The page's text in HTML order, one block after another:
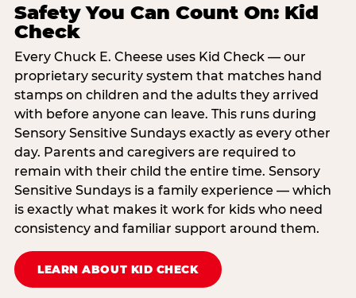
Safety You Can Count On: Kid
Check
Every Chuck E. Cheese uses Kid Check — our
proprietary security system that matches hand
stamps on children and the adults they arrived
with before anyone can leave. This runs during
Sensory Sensitive Sundays exactly as every other
day. Parents and caregivers are required to
remain with their child the entire time. Sensory
Sensitive Sundays is a family experience — which
is exactly what makes it work for kids who need
consistency and familiar support around them.
LEARN ABOUT KID CHECK